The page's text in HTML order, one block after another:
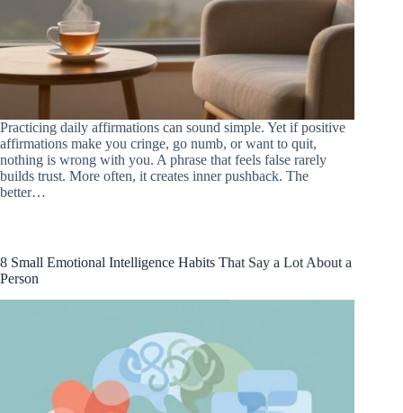
Practicing daily affirmations can sound simple. Yet if positive
affirmations make you cringe, go numb, or want to quit,
nothing is wrong with you. A phrase that feels false rarely
builds trust. More often, it creates inner pushback. The
better…
8 Small Emotional Intelligence Habits That Say a Lot About a
Person